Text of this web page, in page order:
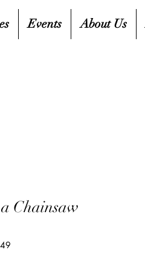
Events About Us
Chainsaw